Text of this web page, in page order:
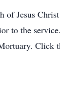
of Jesus
to the